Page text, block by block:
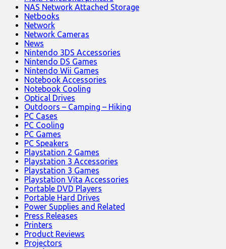
NAS Network Attached Storage
Netbooks
Network
Network Cameras
News
Nintendo 3DS Accessories
Nintendo DS Games
Nintendo Wii Games
Notebook Accessories
Notebook Cooling
Optical Drives
Outdoors – Camping – Hiking
PC Cases
PC Cooling
PC Games
PC Speakers
Playstation 2 Games
Playstation 3 Accessories
Playstation 3 Games
Playstation Vita Accessories
Portable DVD Players
Portable Hard Drives
Power Supplies and Related
Press Releases
Printers
Product Reviews
Projectors